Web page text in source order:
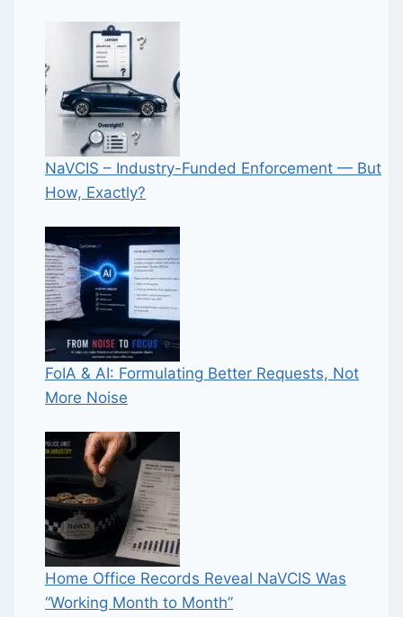
NaVCIS – Industry-Funded Enforcement — But
How, Exactly?
FoIA & AI: Formulating Better Requests, Not
More Noise
Home Office Records Reveal NaVCIS Was
“Working Month to Month”